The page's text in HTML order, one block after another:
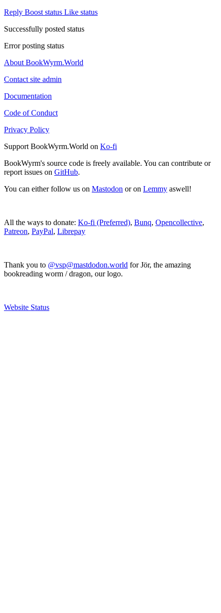
Reply Boost status Like status
Successfully posted status
Error posting status
About BookWyrm.World
Contact site admin
Documentation
Code of Conduct
Privacy Policy
Support BookWyrm.World on Ko-fi
BookWyrm's source code is freely available. You can contribute or
report issues on GitHub.
You can either follow us on Mastodon or on Lemmy aswell!
All the ways to donate: Ko-fi (Preferred), Bunq, Opencollective,
Patreon, PayPal, Librepay
Thank you to @vsp@mastdodon.world for Jör, the amazing
bookreading worm / dragon, our logo.
Website Status